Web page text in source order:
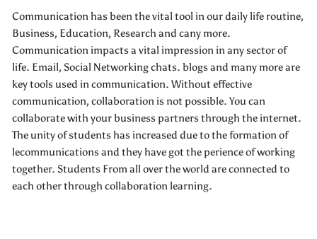
Communication has been the vital tool in our daily life routine,
Business, Education, Research and cany more.
Communication impacts a vital impression in any sector of
life. Email, Social Networking chats. blogs and many more are
key tools used in communication. Without effective
communication, collaboration is not possible. You can
collaborate with your business partners through the internet.
The unity of students has increased due to the formation of
lecommunications and they have got the perience of working
together. Students From all over the world are connected to
each other through collaboration learning.